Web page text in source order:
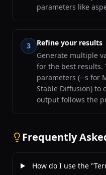
parameters like
3
Refine your results
Generate multiple
for the best results.
parameters (--s for
Stable Diffusion) to
output follows the
Frequently
How do I use the